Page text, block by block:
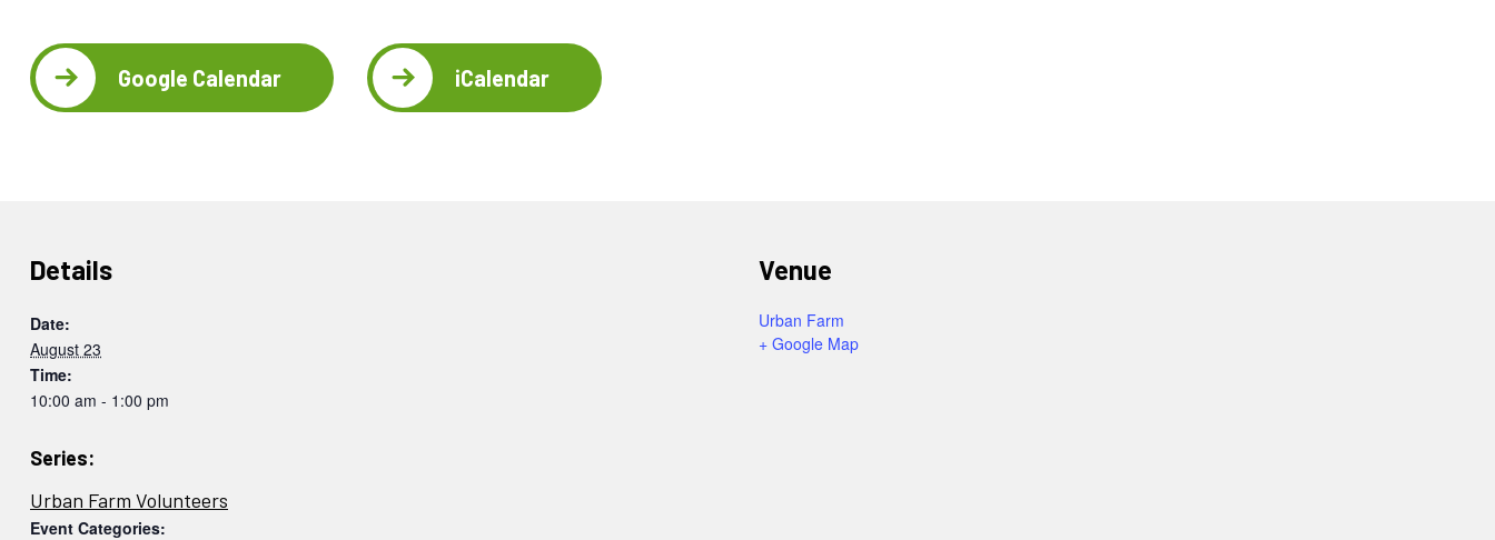
Google Calendar iCalendar
Details
Date:
August 23
Time:
10:00 am - 1:00 pm
Series:
Urban Farm Volunteers
Event Categories:
Venue
Urban Farm
+ Google Map